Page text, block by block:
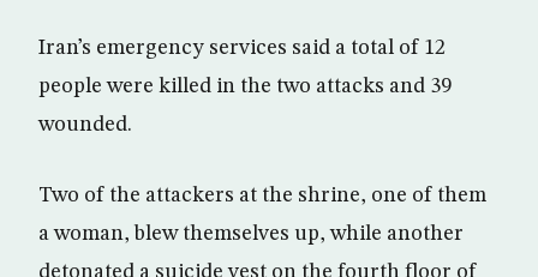
Iran’s emergency services said a total of 12
people were killed in the two attacks and 39
wounded.
Two of the attackers at the shrine, one of them
a woman, blew themselves up, while another
detonated a suicide vest on the fourth floor of